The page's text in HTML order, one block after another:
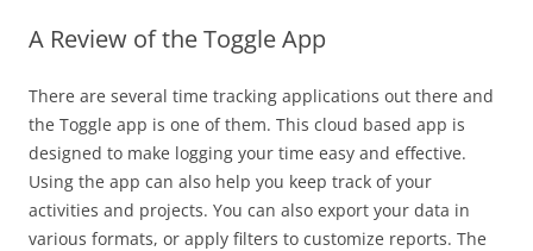
A Review of the Toggle App
There are several time tracking applications out there and
the Toggle app is one of them. This cloud based app is
designed to make logging your time easy and effective.
Using the app can also help you keep track of your
activities and projects. You can also export your data in
various formats, or apply filters to customize reports. The